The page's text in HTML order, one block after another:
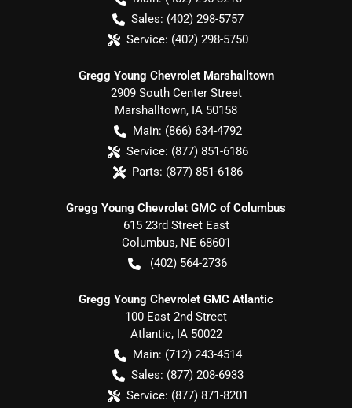
Sales: (402) 298-5757
Service: (402) 298-5750
Gregg Young Chevrolet Marshalltown
2909 South Center Street
Marshalltown, IA 50158
Main: (866) 634-4792
Service: (877) 851-6186
Parts: (877) 851-6186
Gregg Young Chevrolet GMC of Columbus
615 23rd Street East
Columbus, NE 68601
(402) 564-2736
Gregg Young Chevrolet GMC Atlantic
100 East 2nd Street
Atlantic, IA 50022
Main: (712) 243-4514
Sales: (877) 208-6933
Service: (877) 871-8201